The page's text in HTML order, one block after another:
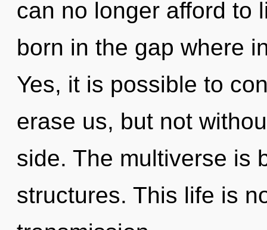
can no longer afford to
born in the gap where
Yes, it is possible to
erase us, but not
side. The multiverse is
structures. This life is